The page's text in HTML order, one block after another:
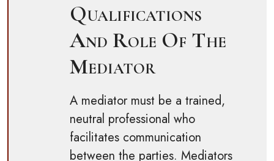
Qualifications
And Role Of The
Mediator
A mediator must be a trained,
neutral professional who
facilitates communication
between the parties. Mediators